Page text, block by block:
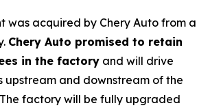
was acquired by Chery Auto from a
Chery Auto promised to retain
in the factory and will drive
upstream and downstream of the
factory will be fully upgraded